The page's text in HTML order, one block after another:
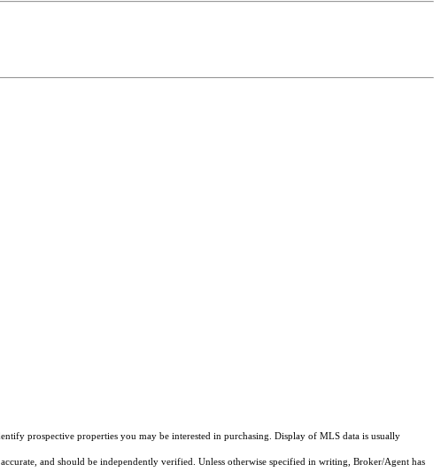
prospective properties you may be interested in purchasing. Display of MLS data is usually
and should be independently verified. Unless otherwise specified in writing, Broker/Agent has